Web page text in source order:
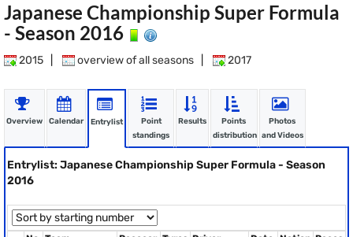
Japanese Championship Super Formula
- Season 2016
2015 overview of all seasons 2017
Overview Calendar Entrylist
Point
standings
Results
Points
distribution
Photos
and Videos
Entrylist: Japanese Championship Super Formula - Season
2016